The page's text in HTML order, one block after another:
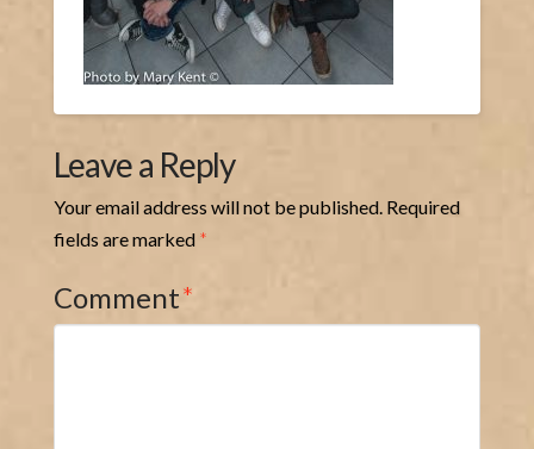
Leave a Reply
Your email address will not be published. Required
fields are marked *
Comment*